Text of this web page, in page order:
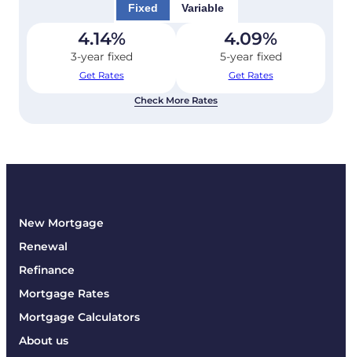
Fixed Variable
4.14%
3-year fixed
Get Rates
4.09%
5-year fixed
Get Rates
Check More Rates
New Mortgage
Renewal
Refinance
Mortgage Rates
Mortgage Calculators
About us